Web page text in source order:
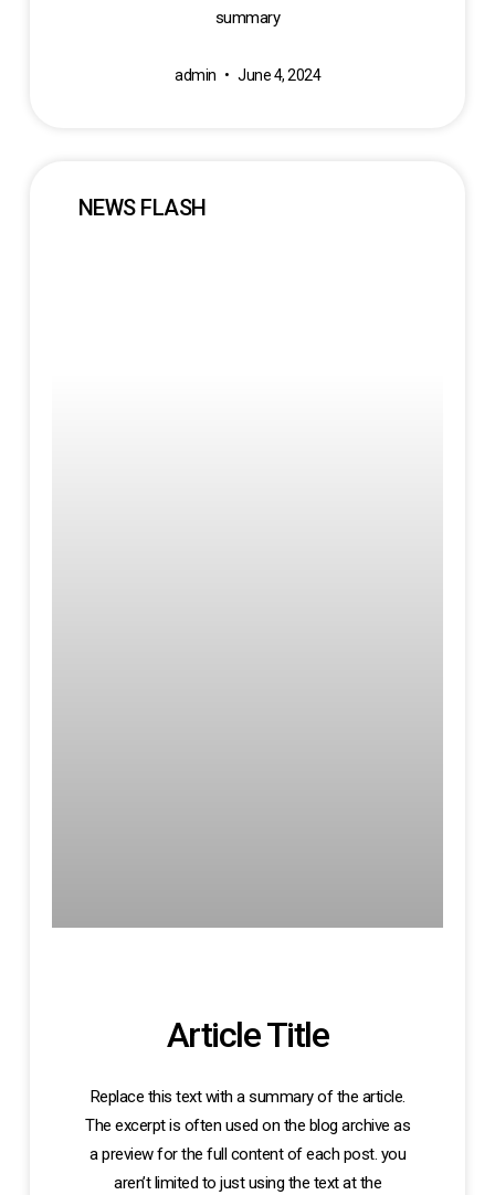
summary
admin June 4, 2024
NEWS FLASH
Article Title
Replace this text with a summary of the article.
The excerpt is often used on the blog archive as
a preview for the full content of each post. you
aren’t limited to just using the text at the